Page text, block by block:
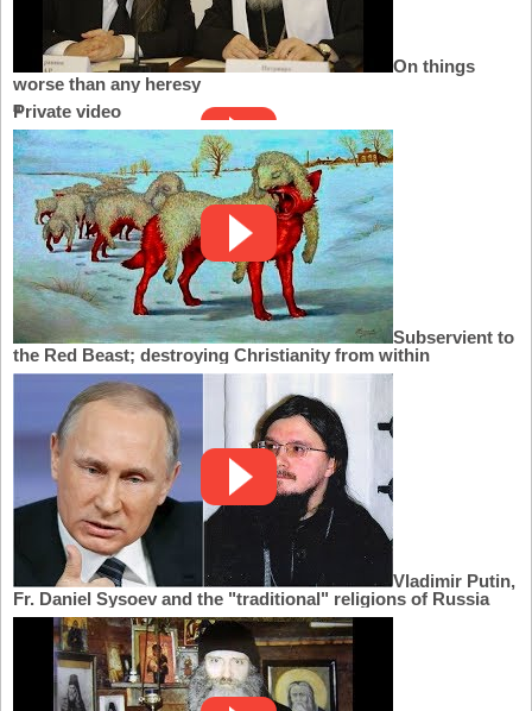
On things
worse than any heresy
Private video
Subservient to
the Red Beast; destroying Christianity from within
Vladimir Putin,
Fr. Daniel Sysoev and the "traditional" religions of Russia